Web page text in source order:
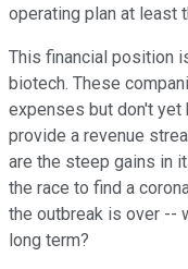
operating plan at least
This financial position
biotech. These
expenses but don't yet
provide a revenue
are the steep gains in
the race to find a
the outbreak is over --
long term?